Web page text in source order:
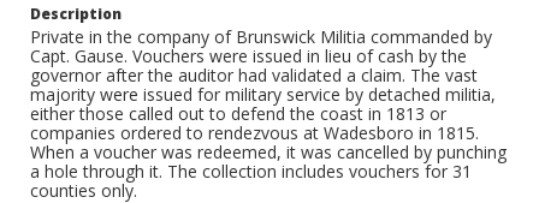
Description
Private in the company of Brunswick Militia commanded by
Capt. Gause. Vouchers were issued in lieu of cash by the
governor after the auditor had validated a claim. The vast
majority were issued for military service by detached militia,
either those called out to defend the coast in 1813 or
companies ordered to rendezvous at Wadesboro in 1815.
When a voucher was redeemed, it was cancelled by punching
a hole through it. The collection includes vouchers for 31
counties only.